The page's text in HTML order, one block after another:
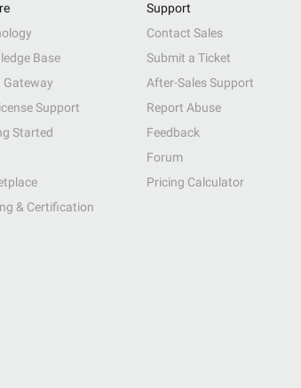
Base
Gateway
Support
Started
& Certification
Support
Contact Sales
Submit a Ticket
After-Sales Support
Report Abuse
Feedback
Forum
Pricing Calculator